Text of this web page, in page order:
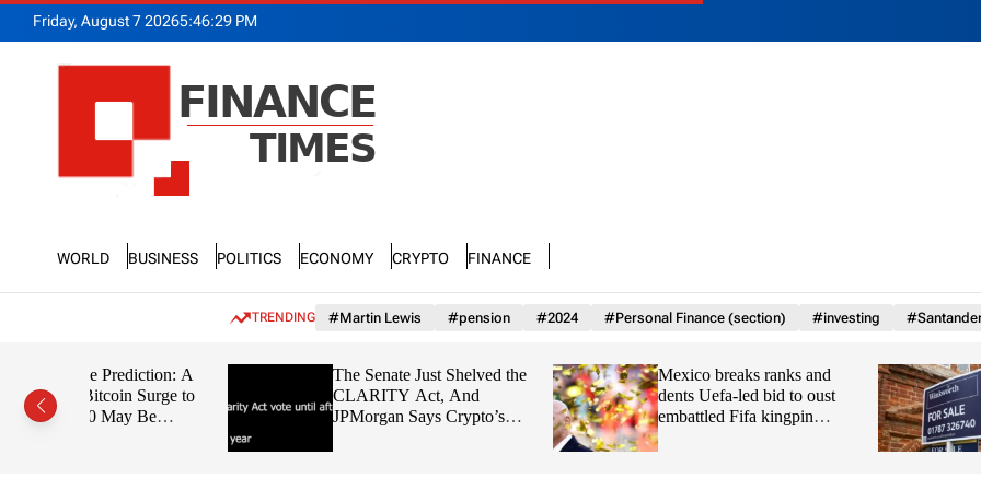
Friday, August 7 20265:46:30 PM
a
m
World Business Politics Economy Crypto Finance
TRENDING #Martin Lewis #pension #2024 #Personal Finance (section) #investing
to
The Senate Just Shelved the
CLARITY Act, And
JPMorgan Says Crypto’s
Tokenization Boom Could
Slip Away to Wall Street
Mexico breaks ranks and
dents Uefa-led bid to oust
embattled Fifa kingpin
Infantino
Family feud:
agent Winkworth
over plot with wife
son from board